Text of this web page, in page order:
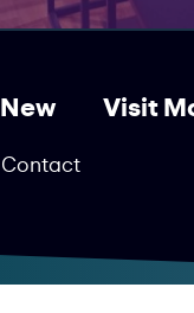
New Visit
Contact